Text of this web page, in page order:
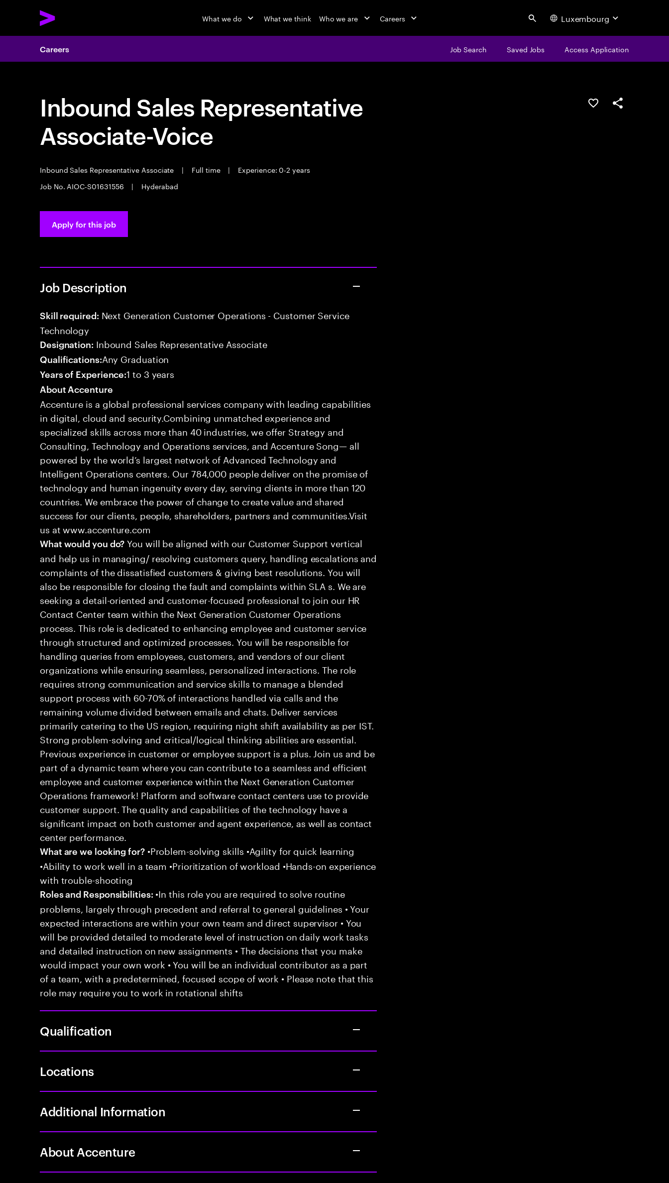
What we do What we think Who we are Careers Search Luxembourg
Careers Job Search Saved Jobs Access Application
Inbound Sales Representative
Associate-Voice
Inbound Sales Representative Associate | Full time |
Experience: 0-2 years
Job No. AIOC-S01631556
| Hyderabad
Save this jobShare this job
Apply for this job
Job Description
Skill required: Next Generation Customer Operations - Customer Service
Technology
Designation: Inbound Sales Representative Associate
Qualifications:Any Graduation
Years of Experience:1 to 3 years
About Accenture
Accenture is a global professional services company with leading capabilities
in digital, cloud and security.Combining unmatched experience and
specialized skills across more than 40 industries, we offer Strategy and
Consulting, Technology and Operations services, and Accenture Song— all
powered by the world’s largest network of Advanced Technology and
Intelligent Operations centers. Our 784,000 people deliver on the promise of
technology and human ingenuity every day, serving clients in more than 120
countries. We embrace the power of change to create value and shared
success for our clients, people, shareholders, partners and communities.Visit
us at www.accenture.com
What would you do? You will be aligned with our Customer Support vertical
and help us in managing/ resolving customers query, handling escalations and
complaints of the dissatisfied customers & giving best resolutions. You will
also be responsible for closing the fault and complaints within SLA s. We are
seeking a detail-oriented and customer-focused professional to join our HR
Contact Center team within the Next Generation Customer Operations
process. This role is dedicated to enhancing employee and customer service
through structured and optimized processes. You will be responsible for
handling queries from employees, customers, and vendors of our client
organizations while ensuring seamless, personalized interactions. The role
requires strong communication and service skills to manage a blended
support process with 60-70% of interactions handled via calls and the
remaining volume divided between emails and chats. Deliver services
primarily catering to the US region, requiring night shift availability as per IST.
Strong problem-solving and critical/logical thinking abilities are essential.
Previous experience in customer or employee support is a plus. Join us and be
part of a dynamic team where you can contribute to a seamless and efficient
employee and customer experience within the Next Generation Customer
Operations framework! Platform and software contact centers use to provide
customer support. The quality and capabilities of the technology have a
significant impact on both customer and agent experience, as well as contact
center performance.
What are we looking for?•Problem-solving skills •Agility for quick learning
•Ability to work well in a team •Prioritization of workload •Hands-on experience
with trouble-shooting
Roles and Responsibilities: •In this role you are required to solve routine
problems, largely through precedent and referral to general guidelines • Your
expected interactions are within your own team and direct supervisor • You
will be provided detailed to moderate level of instruction on daily work tasks
and detailed instruction on new assignments • The decisions that you make
would impact your own work • You will be an individual contributor as a part
of a team, with a predetermined, focused scope of work • Please note that this
role may require you to work in rotational shifts
Qualification
Locations
Additional Information
About Accenture